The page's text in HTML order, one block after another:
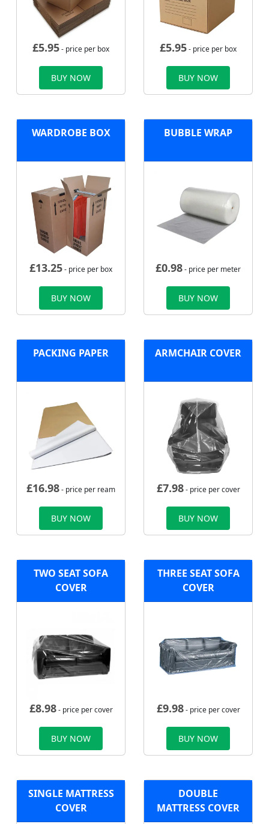
£5.95- price per box
BUY NOW
£5.95- price per box
BUY NOW
WARDROBE BOX
£13.25- price per box
BUY NOW
BUBBLE WRAP
£0.98- price per meter
BUY NOW
PACKING PAPER
£16.98- price per ream
BUY NOW
ARMCHAIR COVER
£7.98- price per cover
BUY NOW
TWO SEAT SOFA
COVER
£8.98- price per cover
BUY NOW
THREE SEAT SOFA
COVER
£9.98- price per cover
BUY NOW
SINGLE MATTRESS
COVER
DOUBLE
MATTRESS COVER